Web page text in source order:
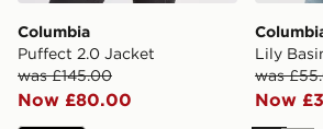
Columbia
Puffect 2.0 Jacket
was £145.00
Now £80.00
Lily
was
Now